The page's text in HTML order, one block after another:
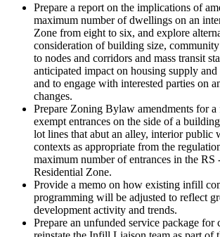
Prepare a report on the implications of
maximum number of dwellings on an
Zone from eight to six, and explore
consideration of building size,
to nodes and corridors and mass transit
anticipated impact on housing supply
and to engage with interested parties on
changes.
Prepare Zoning Bylaw amendments for
exempt entrances on the side of a
lot lines that abut an alley, interior public
contexts as appropriate from the
maximum number of entrances in the RS
Residential Zone.
Provide a memo on how existing infill
programming will be adjusted to reflect
development activity and trends.
Prepare an unfunded service package for